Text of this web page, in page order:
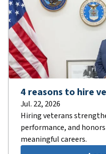
4 reasons to hire
Jul. 22, 2026
Hiring veterans
performance, and
meaningful careers.